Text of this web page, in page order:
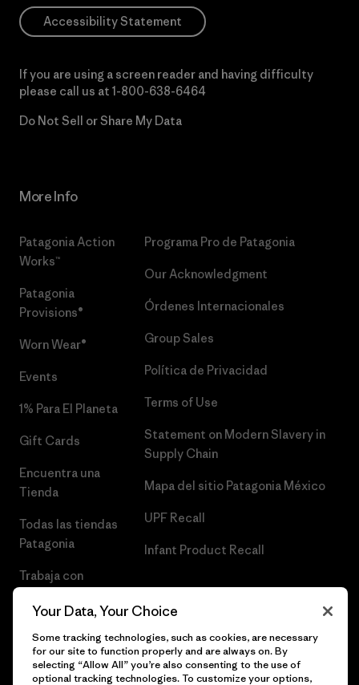
Accessibility Statement
If you are using a screen reader and having difficulty
please call us at 1-800-638-6464
Do Not Sell or Share My Data
More Info
Patagonia Action
Works™
Patagonia
Provisions®
Worn Wear®
Events
1% Para El Planeta
Gift Cards
Encuentra una
Tienda
Todas las tiendas
Patagonia
Trabaja con
Programa Pro de Patagonia
Our Acknowledgment
Órdenes Internacionales
Group Sales
Política de Privacidad
Terms of Use
Statement on Modern Slavery in
Supply Chain
Mapa del sitio Patagonia México
UPF Recall
Infant Product Recall
Your Data, Your Choice
Some tracking technologies, such as cookies, are necessary
for our site to function properly and are always on. By
selecting “Allow All” you’re also consenting to the use of
optional tracking technologies. To customize your options,